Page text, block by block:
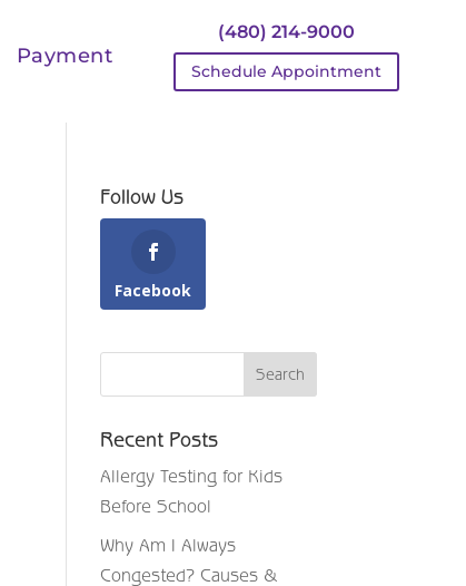
Payment
(480) 214-9000
Schedule Appointment
Follow Us
Facebook
Recent Posts
Allergy Testing for Kids
Before School
Why Am I Always
Congested? Causes &